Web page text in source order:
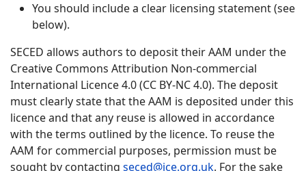
You should include a clear licensing statement (see
below).
SECED allows authors to deposit their AAM under the
Creative Commons Attribution Non-commercial
International Licence 4.0 (CC BY-NC 4.0). The deposit
must clearly state that the AAM is deposited under this
licence and that any reuse is allowed in accordance
with the terms outlined by the licence. To reuse the
AAM for commercial purposes, permission must be
sought by contacting seced@ice.org.uk. For the sake